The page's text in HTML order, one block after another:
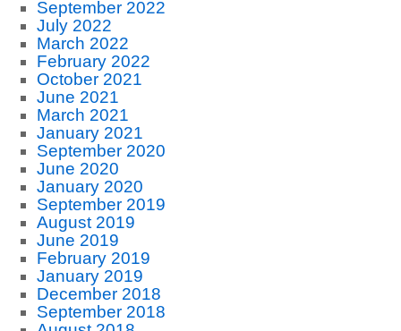
September 2022
July 2022
March 2022
February 2022
October 2021
June 2021
March 2021
January 2021
September 2020
June 2020
January 2020
September 2019
August 2019
June 2019
February 2019
January 2019
December 2018
September 2018